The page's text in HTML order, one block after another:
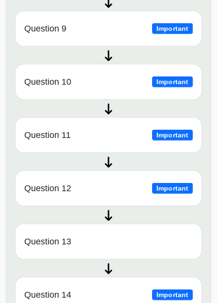
Question 9 Important
Question 10 Important
Question 11 Important
Question 12 Important
Question 13
Question 14 Important